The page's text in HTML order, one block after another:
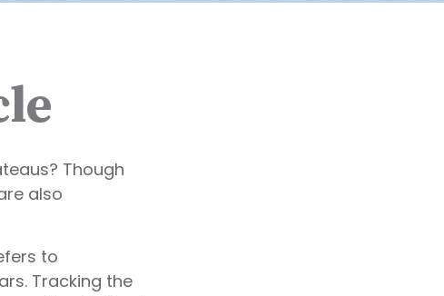
Though
also
to
Tracking the